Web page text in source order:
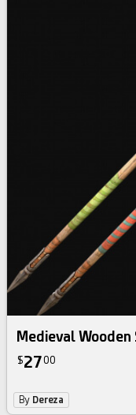
Medieval
$2700
By Dereza